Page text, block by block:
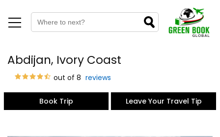
Abdijan, Ivory Coast
out of 8 reviews
Book Trip Leave Your Travel Tip